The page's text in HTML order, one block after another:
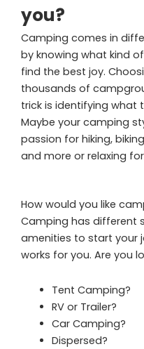
you?
Camping comes in
by knowing what kind
find the best joy.
thousands of
trick is identifying what
Maybe your camping
passion for hiking,
and more or relaxing
How would you like
Camping has different
amenities to start your
works for you. Are you
Tent Camping?
RV or Trailer?
Car Camping?
Dispersed?